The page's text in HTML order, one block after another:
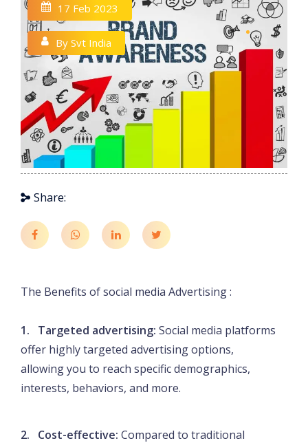
17 Feb 2023
By Svt India
Share:
The Benefits of social media Advertising :
1. Targeted advertising: Social media platforms
offer highly targeted advertising options,
allowing you to reach specific demographics,
interests, behaviors, and more.
2. Cost-effective: Compared to traditional